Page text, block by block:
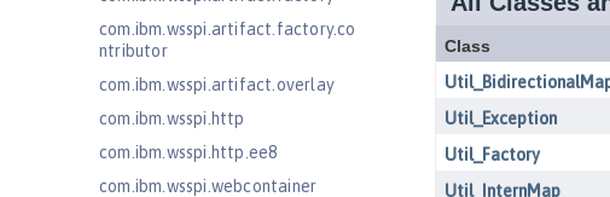
com.ibm.wsspi.artifact.factory.co
ntributor
com.ibm.wsspi.artifact.overlay
com.ibm.wsspi.http
com.ibm.wsspi.http.ee8
com.ibm.wsspi.webcontainer